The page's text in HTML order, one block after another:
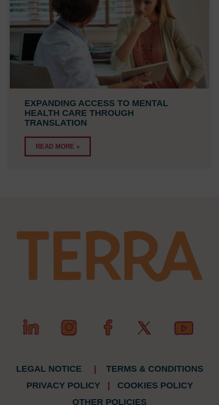
EXPANDING ACCESS TO MENTAL
HEALTH CARE THROUGH
TRANSLATION
READ MORE »
LEGAL NOTICE |
TERMS & CONDITIONS
PRIVACY POLICY
| COOKIES POLICY
OTHER POLICIES